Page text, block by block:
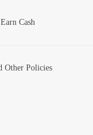
Cash
Other Policies